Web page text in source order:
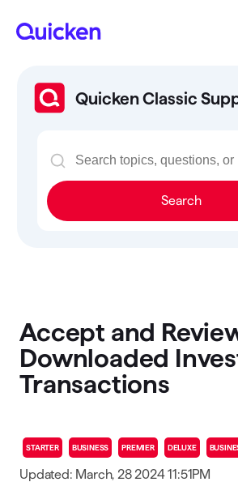
Quicken Classic
Search
Accept and
Downloaded
Transactions
STARTER BUSINESS PREMIER DELUXE
Updated: March, 28 2024 11:51PM